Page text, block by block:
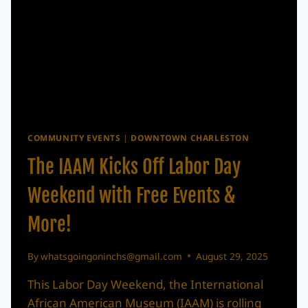
COMMUNITY EVENTS | DOWNTOWN CHARLESTON
The IAAM Kicks Off Labor Day
Weekend with Free Events &
More!
Bywhatsgoingoninchs@gmail.com August 29, 2025
This Labor Day Weekend, the International
African American Museum (IAAM) is rolling